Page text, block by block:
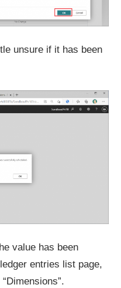
unsure if it has been
value has been
entries list page,